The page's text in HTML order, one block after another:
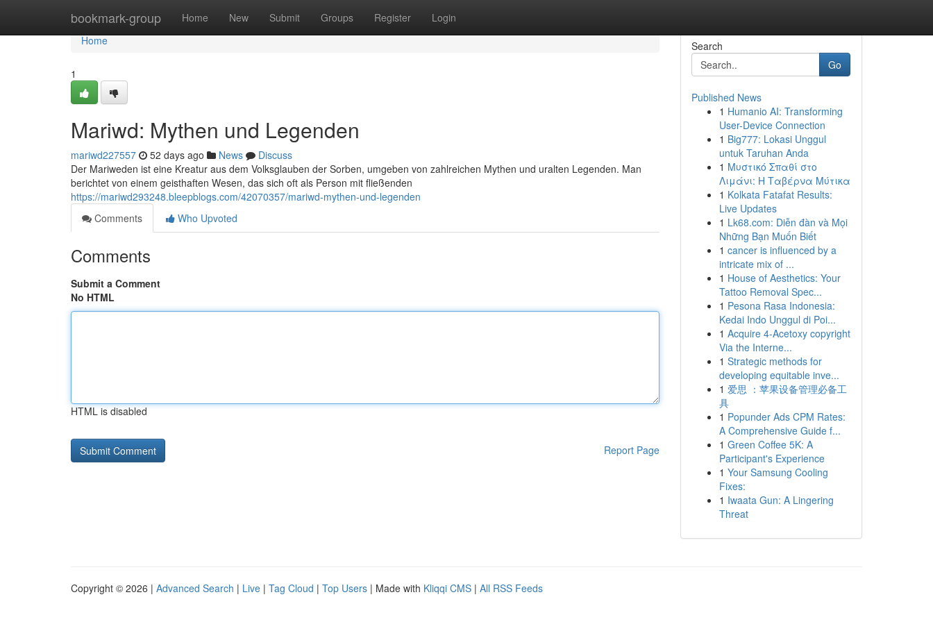
bookmark-group Home New Submit Groups Register Login
Home
Home
1
Mariwd: Mythen und Legenden
mariwd227557 52 days ago News
Discuss
Der Mariweden ist eine Kreatur aus dem Volksglauben der Sorben, umgeben von zahlreichen Mythen und uralten Legenden. Man
berichtet von einem geisthaften Wesen, das sich oft als Person mit fließenden
https://mariwd293248.bleepblogs.com/42070357/mariwd-mythen-und-legenden
Comments
Who Upvoted
Comments
Submit a Comment
No HTML
HTML is disabled
Report Page
Search
Go
Published News
1 Humanio AI: Transforming
User-Device Connection
1 Big777: Lokasi Unggul
untuk Taruhan Anda
1 Μυστικό Σπαθί στο
Λιμάνι: Η Ταβέρνα Μύτικα
1 Kolkata Fatafat Results:
Live Updates
1 Lk68.com: Diễn đàn và Mọi
Những Bạn Muốn Biết
1 cancer is influenced by a
intricate mix of ...
1 House of Aesthetics: Your
Tattoo Removal Spec...
1 Pesona Rasa Indonesia:
Kedai Indo Unggul di Poi...
1 Acquire 4-Acetoxy copyright
Via the Interne...
1 Strategic methods for
developing equitable inve...
1 爱思 ：苹果设备管理必备工
具
1 Popunder Ads CPM Rates:
A Comprehensive Guide f...
1 Green Coffee 5K: A
Participant's Experience
1 Your Samsung Cooling
Fixes:
1 Iwaata Gun: A Lingering
Threat
Copyright © 2026 | Advanced Search | Live | Tag Cloud | Top Users | Made with Kliqqi CMS | All RSS Feeds